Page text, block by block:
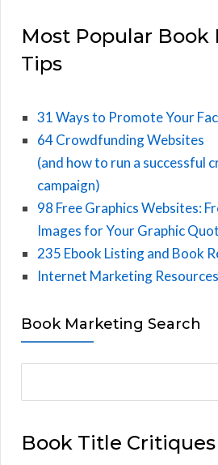
Most Popular Book
Tips
31 Ways to Promote Your
64 Crowdfunding Websites
(and how to run a successful
campaign)
98 Free Graphics Websites:
Images for Your Graphic
235 Ebook Listing and Book
Internet Marketing Resources
Book Marketing Search
rBook Title Critiques